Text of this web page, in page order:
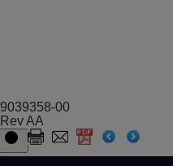
9039358-00
Rev AA